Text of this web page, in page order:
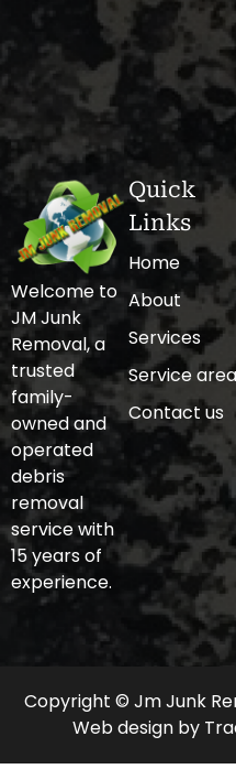
Welcome to
JM Junk
Removal, a
trusted
family-
owned and
operated
debris
removal
service with
15 years of
experience.
Quick
Links
Home
About
Services
Service
Contact us
Copyright © Jm Junk
Web design by